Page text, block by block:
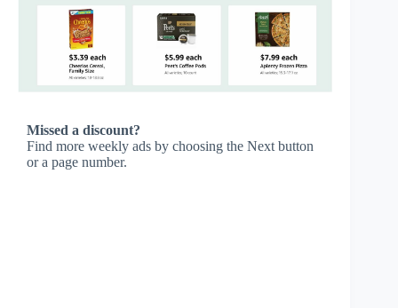
Missed a discount?
Find more weekly ads by choosing the Next button
or a page number.